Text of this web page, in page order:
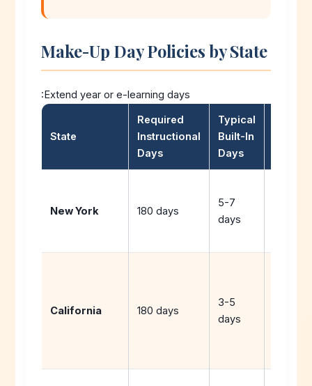
Make-Up Day Policies by State
:Extend year or e-learning days
State
Required
Instructional
Days
Typical
Built-In
Days
New York 180 days
5-7
days
California 180 days
3-5
days